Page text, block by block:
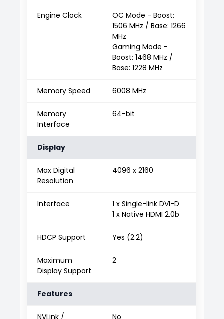
Engine Clock
OC Mode - Boost:
1506 MHz / Base: 1266
MHz
Gaming Mode -
Boost: 1468 MHz /
Base: 1228 MHz
Memory Speed 6008 MHz
Memory
Interface
64-bit
Display
Max Digital
Resolution
4096 x 2160
Interface
1 x Single-link DVI-D
1 x Native HDMI 2.0b
HDCP Support Yes (2.2)
Maximum
Display Support
2
Features
NVLink / No